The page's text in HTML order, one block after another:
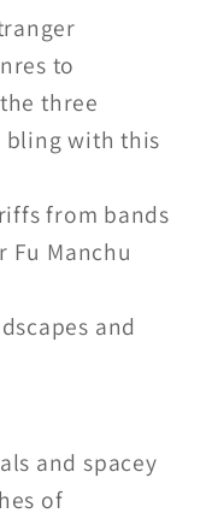
to
three
bling with this
riffsfrom bands
Fu Manchu
and
and spacey
of